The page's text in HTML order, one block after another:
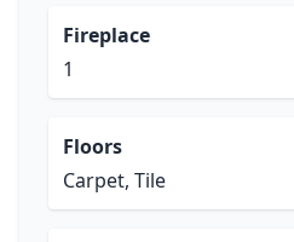
Fireplace
1
Floors
Carpet, Tile